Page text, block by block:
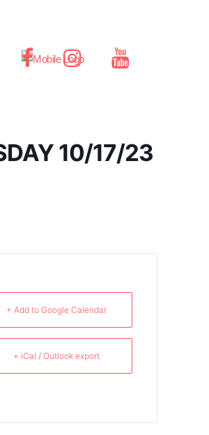
10/17/23
+ Add to Google Calendar
+ iCal / Outlook export